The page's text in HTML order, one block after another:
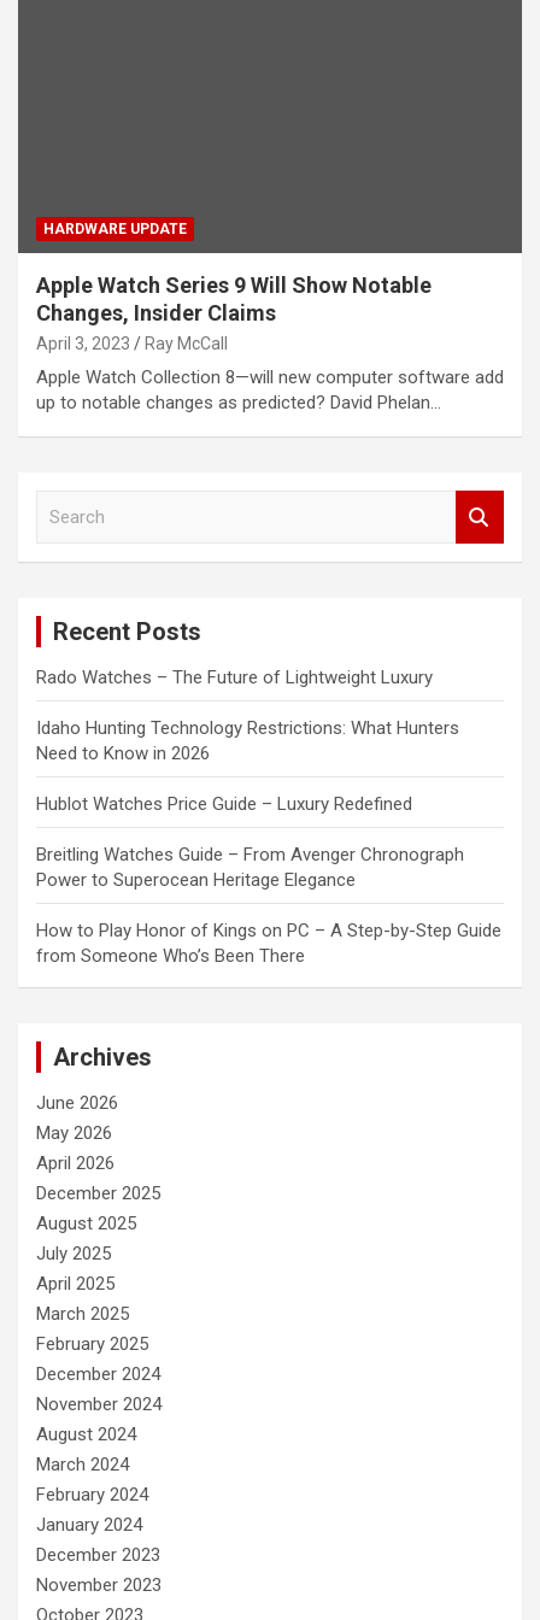
HARDWARE UPDATE
Apple Watch Series 9 Will Show Notable
Changes, Insider Claims
April 3, 2023 Ray McCall
Apple Watch Collection 8—will new computer software add
up to notable changes as predicted? David Phelan…
Recent Posts
Rado Watches – The Future of Lightweight Luxury
Idaho Hunting Technology Restrictions: What Hunters
Need to Know in 2026
Hublot Watches Price Guide – Luxury Redefined
Breitling Watches Guide – From Avenger Chronograph
Power to Superocean Heritage Elegance
How to Play Honor of Kings on PC – A Step-by-Step Guide
from Someone Who’s Been There
Archives
June 2026
May 2026
April 2026
December 2025
August 2025
July 2025
April 2025
March 2025
February 2025
December 2024
November 2024
August 2024
March 2024
February 2024
January 2024
December 2023
November 2023
October 2023